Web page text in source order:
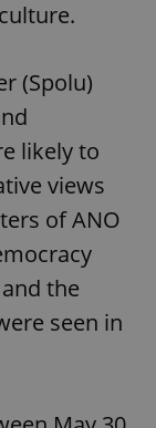
(Spolu)
likely to
views
of ANO
the
seen in